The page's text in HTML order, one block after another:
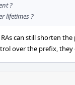
?
lifetimes ?
can still shorten
over the prefix, they